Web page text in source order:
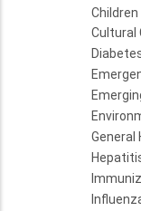
Cultural
General